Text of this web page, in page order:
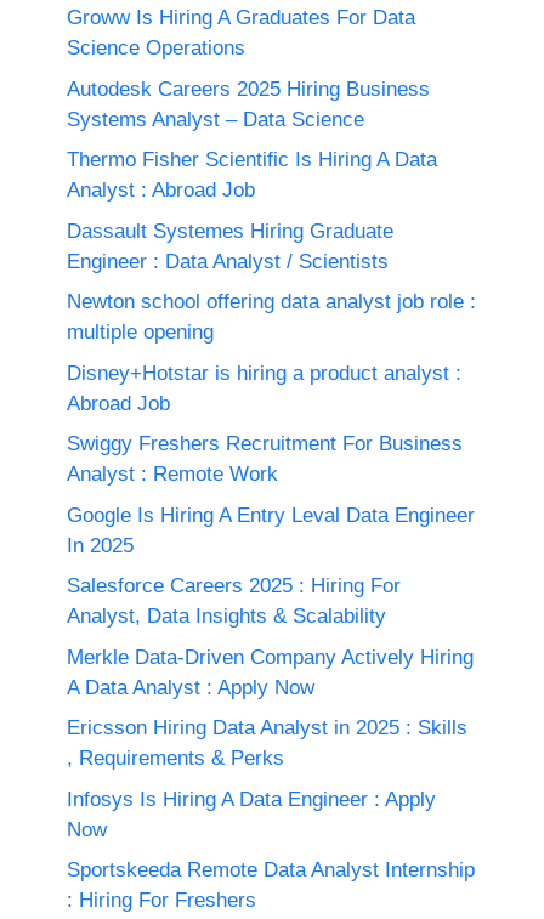
Groww Is Hiring A Graduates For Data
Science Operations
Autodesk Careers 2025 Hiring Business
Systems Analyst – Data Science
Thermo Fisher Scientific Is Hiring A Data
Analyst : Abroad Job
Dassault Systemes Hiring Graduate
Engineer : Data Analyst / Scientists
Newton school offering data analyst job role :
multiple opening
Disney+Hotstar is hiring a product analyst :
Abroad Job
Swiggy Freshers Recruitment For Business
Analyst : Remote Work
Google Is Hiring A Entry Leval Data Engineer
In 2025
Salesforce Careers 2025 : Hiring For
Analyst, Data Insights & Scalability
Merkle Data-Driven Company Actively Hiring
A Data Analyst : Apply Now
Ericsson Hiring Data Analyst in 2025 : Skills
, Requirements & Perks
Infosys Is Hiring A Data Engineer : Apply
Now
Sportskeeda Remote Data Analyst Internship
: Hiring For Freshers